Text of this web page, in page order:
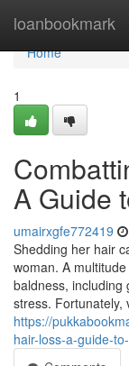
loanbookmark
Home
Home
1
A Guide
umairxgfe772419
Shedding her hair
woman. A
baldness, including
stress. Fortunately,
https://
hair-loss-a-guide-